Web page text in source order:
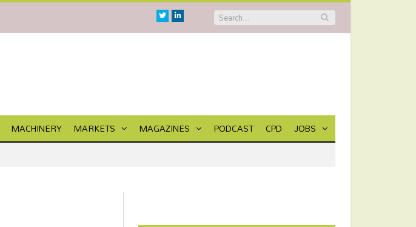
TwitterLinkedin
MACHINERY MARKETS MAGAZINES PODCAST CPD JOBS